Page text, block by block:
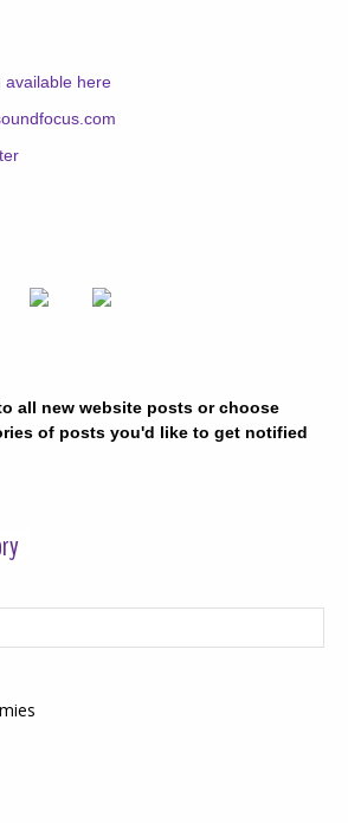
available here
all new website posts or choose
of posts you'd like to get notified